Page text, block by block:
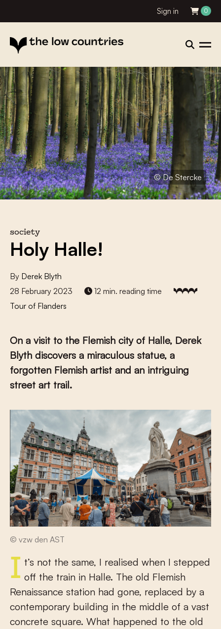
Sign in 0
© De Stercke
society
Holy Halle!
By Derek Blyth
28 February 2023
12 min. reading time
Tour of Flanders
On a visit to the Flemish city of Halle, Derek
Blyth discovers a miraculous statue, a
forgotten Flemish artist and an intriguing
street art trail.
© vzw den AST
It’s not the same, I realised when I stepped off the train in Halle. The old Flemish
Renaissance station had gone, replaced by a
contemporary building in the middle of a vast
concrete square. What happened to the old